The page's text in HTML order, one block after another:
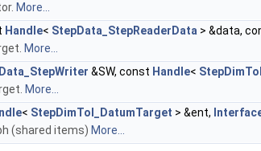
More...
Handle< StepData_StepReaderData > &data,
More...
&SW, const Handle<
More...
< StepDimTol_DatumTarget > &ent,
(shared items) More...